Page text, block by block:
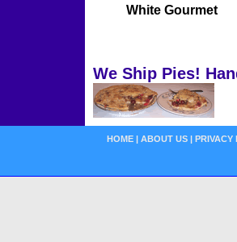
White Gourmet
We Ship Pies!
HOME | ABOUT US | PRIVACY